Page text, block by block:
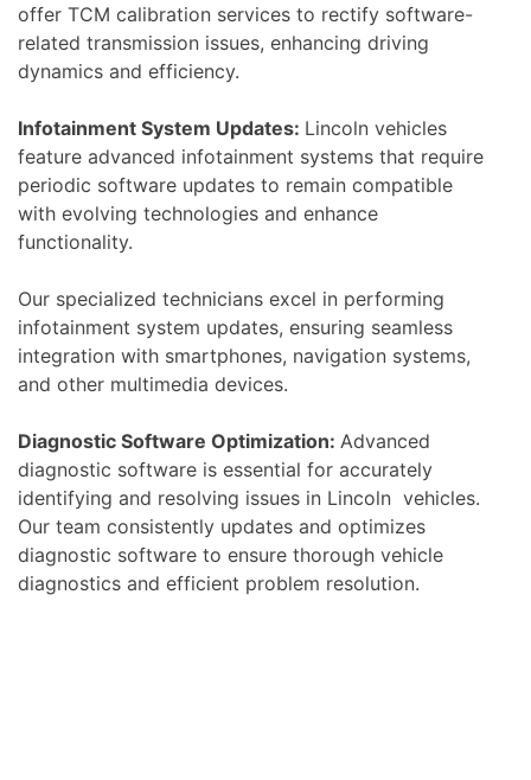
offer TCM calibration services to rectify software-
related transmission issues, enhancing driving
dynamics and efficiency.
Infotainment System Updates: Lincoln vehicles
feature advanced infotainment systems that require
periodic software updates to remain compatible
with evolving technologies and enhance
functionality.
Our specialized technicians excel in performing
infotainment system updates, ensuring seamless
integration with smartphones, navigation systems,
and other multimedia devices.
Diagnostic Software Optimization: Advanced
diagnostic software is essential for accurately
identifying and resolving issues in Lincoln vehicles.
Our team consistently updates and optimizes
diagnostic software to ensure thorough vehicle
diagnostics and efficient problem resolution.